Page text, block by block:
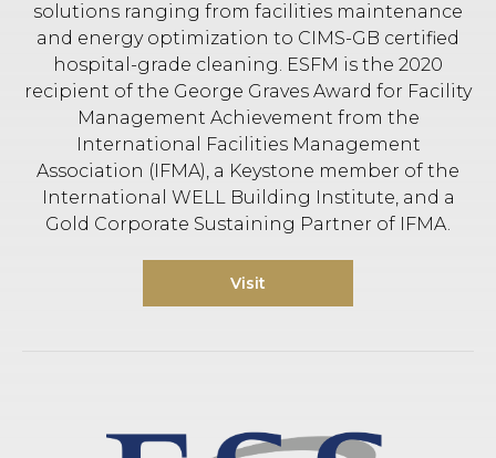
solutions ranging from facilities maintenance
and energy optimization to CIMS-GB certified
hospital-grade cleaning. ESFM is the 2020
recipient of the George Graves Award for Facility
Management Achievement from the
International Facilities Management
Association (IFMA), a Keystone member of the
International WELL Building Institute, and a
Gold Corporate Sustaining Partner of IFMA.
Visit